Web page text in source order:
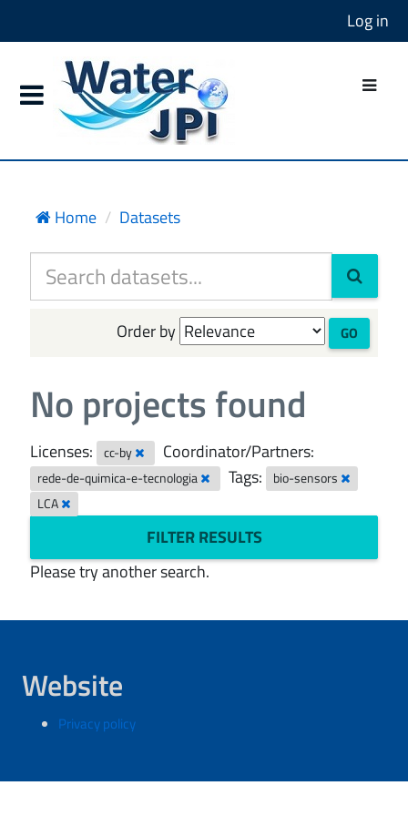
Log in
Home Datasets
Order by GO
No projects found
Licenses: cc-by Coordinator/Partners:
rede-de-quimica-e-tecnologia Tags:
bio-sensors
LCA
FILTER RESULTS
Please try another search.
Website
Privacy policy